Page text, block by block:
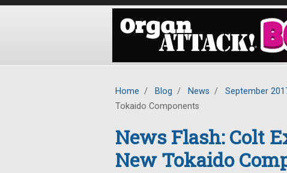
Home / Blog / News / September
Tokaido Components
News Flash: Colt
New Tokaido